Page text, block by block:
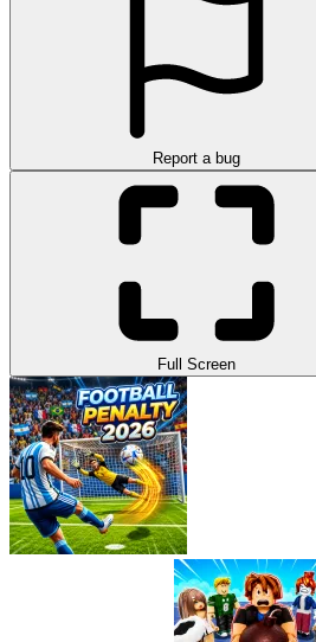
Report a bug
Full Screen